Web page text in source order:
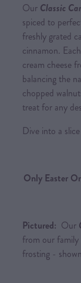
Our Classic
spiced to
freshly grated
cinnamon.
cream cheese
balancing the
chopped
treat for any
Dive into a
Only Easter
Pictured: Our
from our family
frosting -